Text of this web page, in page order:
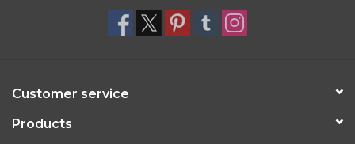
Customer service
Products